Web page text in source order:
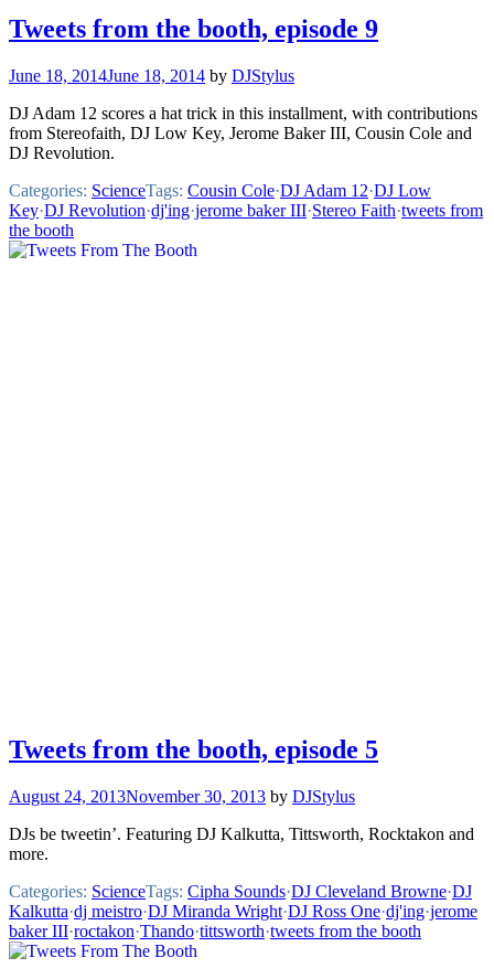
Tweets from the booth, episode 9
June 18, 2014June 18, 2014 by DJStylus
DJ Adam 12 scores a hat trick in this installment, with contributions
from Stereofaith, DJ Low Key, Jerome Baker III, Cousin Cole and
DJ Revolution.
Categories: ScienceTags: Cousin Cole·DJ Adam 12·DJ Low
Key·DJ Revolution·dj'ing·jerome baker III·Stereo Faith·tweets from
the booth
Tweets from the booth, episode 5
August 24, 2013November 30, 2013 by DJStylus
DJs be tweetin’. Featuring DJ Kalkutta, Tittsworth, Rocktakon and
more.
Categories: ScienceTags: Cipha Sounds·DJ Cleveland Browne·DJ
Kalkutta·dj meistro·DJ Miranda Wright·DJ Ross One·dj'ing·jerome
baker III·roctakon·Thando·tittsworth·tweets from the booth